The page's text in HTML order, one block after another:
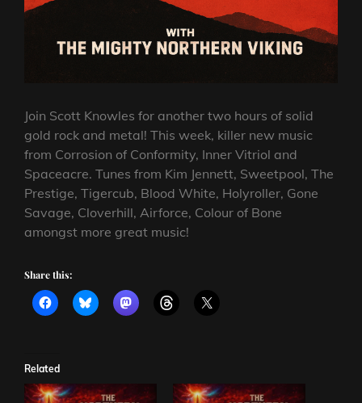
Join Scott Knowles for another two hours of solid
gold rock and metal! This week, killer new music
from Corrosion of Conformity, Inner Vitriol and
Spaceacre. Tunes from Kim Jennett, Sweetpool, The
Prestige, Tigercub, Blood White, Holyroller, Gone
Savage, Cloverhill, Airforce, Colour of Bone
amongst more great music!
Share this:
Related